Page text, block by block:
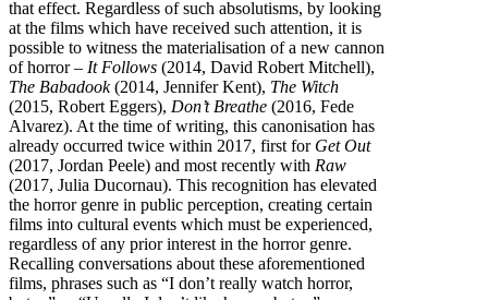
that effect. Regardless of such absolutisms, by looking
at the films which have received such attention, it is
possible to witness the materialisation of a new cannon
of horror – It Follows (2014, David Robert Mitchell),
The Babadook(2014, Jennifer Kent), The Witch
(2015, Robert Eggers), Don’t Breathe (2016, Fede
Alvarez). At the time of writing, this canonisation has
already occurred twice within 2017, first for Get Out
(2017, Jordan Peele) and most recently with Raw
(2017, Julia Ducornau). This recognition has elevated
the horror genre in public perception, creating certain
films into cultural events which must be experienced,
regardless of any prior interest in the horror genre.
Recalling conversations about these aforementioned
films, phrases such as “I don’t really watch horror,